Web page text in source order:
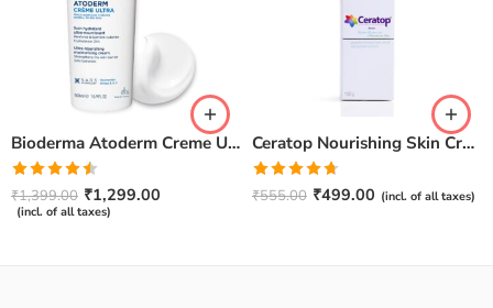
Bioderma Atoderm Creme Ultra-Nourishing – Moisturizer with Niacinamide | Boosts Hyaluronic Acid & Ceramides for Normal, Sensitive & Dry Skin for Face & Body -500gm
Rated
4.50out
of 5
₹1,399.00 ₹1,299.00
(incl. of all taxes)
Ceratop Nourishing Skin Cream | Intense Hydration & Dry Skin Relief – 100g
Rated4.67
out of 5
₹555.00 ₹499.00 (incl. of all taxes)